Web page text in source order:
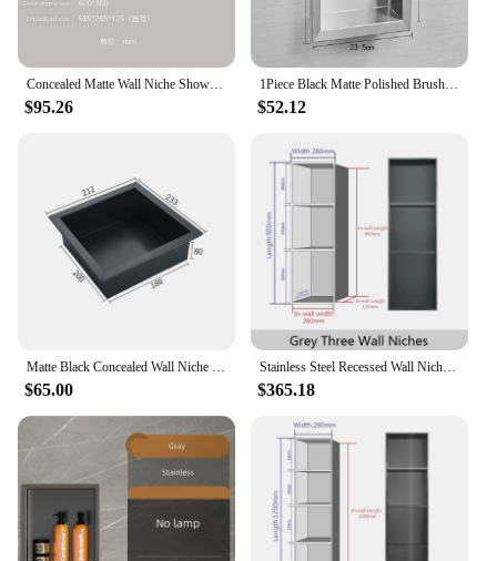
$95.26
1Piece Black Matte Polished Brushed Stainless Steel Rectangle Square Single Wall Recessed Shelf Bath Shower Niche
$52.12
$65.00
Stainless Steel Recessed Wall Niche Black Gold Bathroom Shelves Concealed Shower Niche Shelf Hotel Iving Room Decorative Cabinet
$365.18